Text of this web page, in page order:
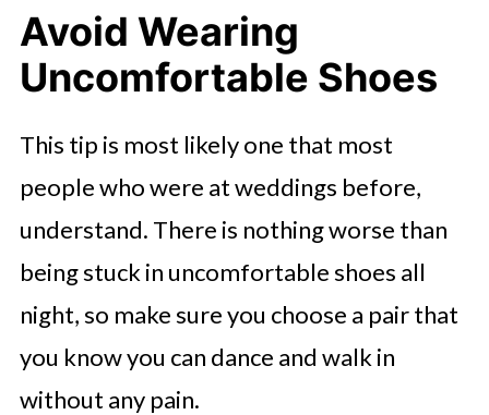
Avoid Wearing
Uncomfortable Shoes
This tip is most likely one that most
people who were at weddings before,
understand. There is nothing worse than
being stuck in uncomfortable shoes all
night, so make sure you choose a pair that
you know you can dance and walk in
without any pain.